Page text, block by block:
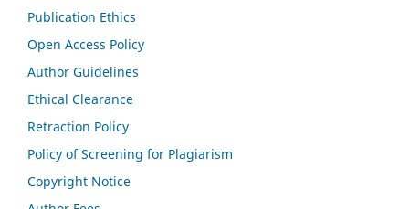
Publication Ethics
Open Access Policy
Author Guidelines
Ethical Clearance
Retraction Policy
Policy of Screening for Plagiarism
Copyright Notice